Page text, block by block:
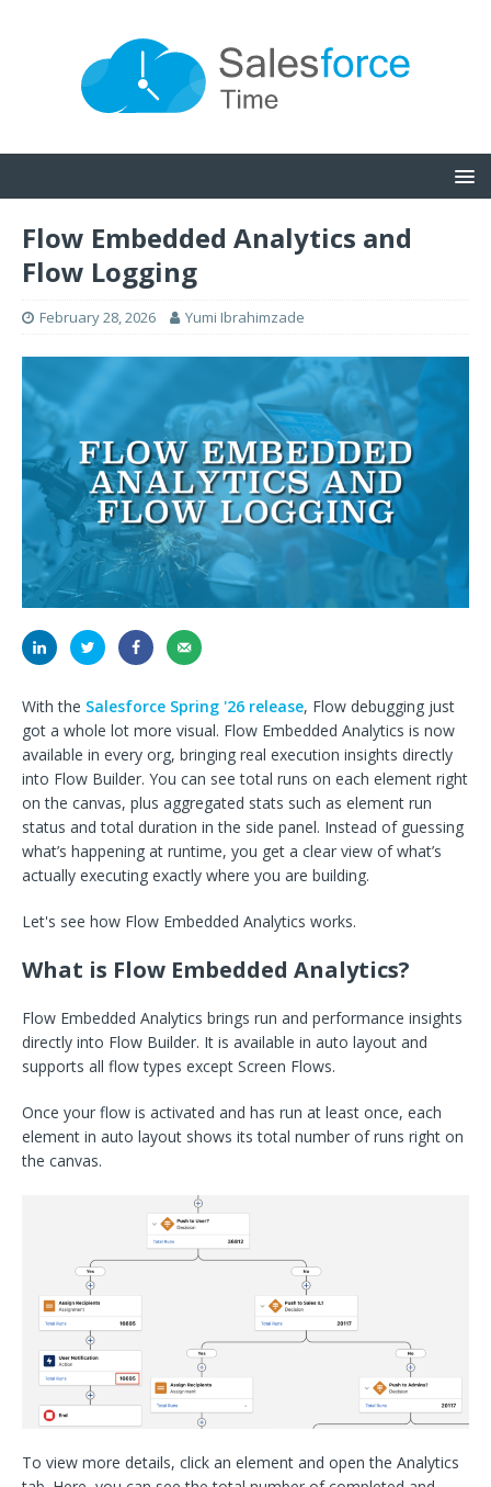
Flow Embedded Analytics and
Flow Logging
February 28, 2026 Yumi Ibrahimzade
With the Salesforce Spring '26 release, Flow debugging just
got a whole lot more visual. Flow Embedded Analytics is now
available in every org, bringing real execution insights directly
into Flow Builder. You can see total runs on each element right
on the canvas, plus aggregated stats such as element run
status and total duration in the side panel. Instead of guessing
what’s happening at runtime, you get a clear view of what’s
actually executing exactly where you are building.
Let's see how Flow Embedded Analytics works.
What is Flow Embedded Analytics?
Flow Embedded Analytics brings run and performance insights
directly into Flow Builder. It is available in auto layout and
supports all flow types except Screen Flows.
Once your flow is activated and has run at least once, each
element in auto layout shows its total number of runs right on
the canvas.
To view more details, click an element and open the Analytics